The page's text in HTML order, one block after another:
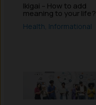
Ikigai – How to add
meaning to your life?
Health Informational